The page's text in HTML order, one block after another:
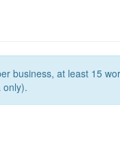
business, at least 15